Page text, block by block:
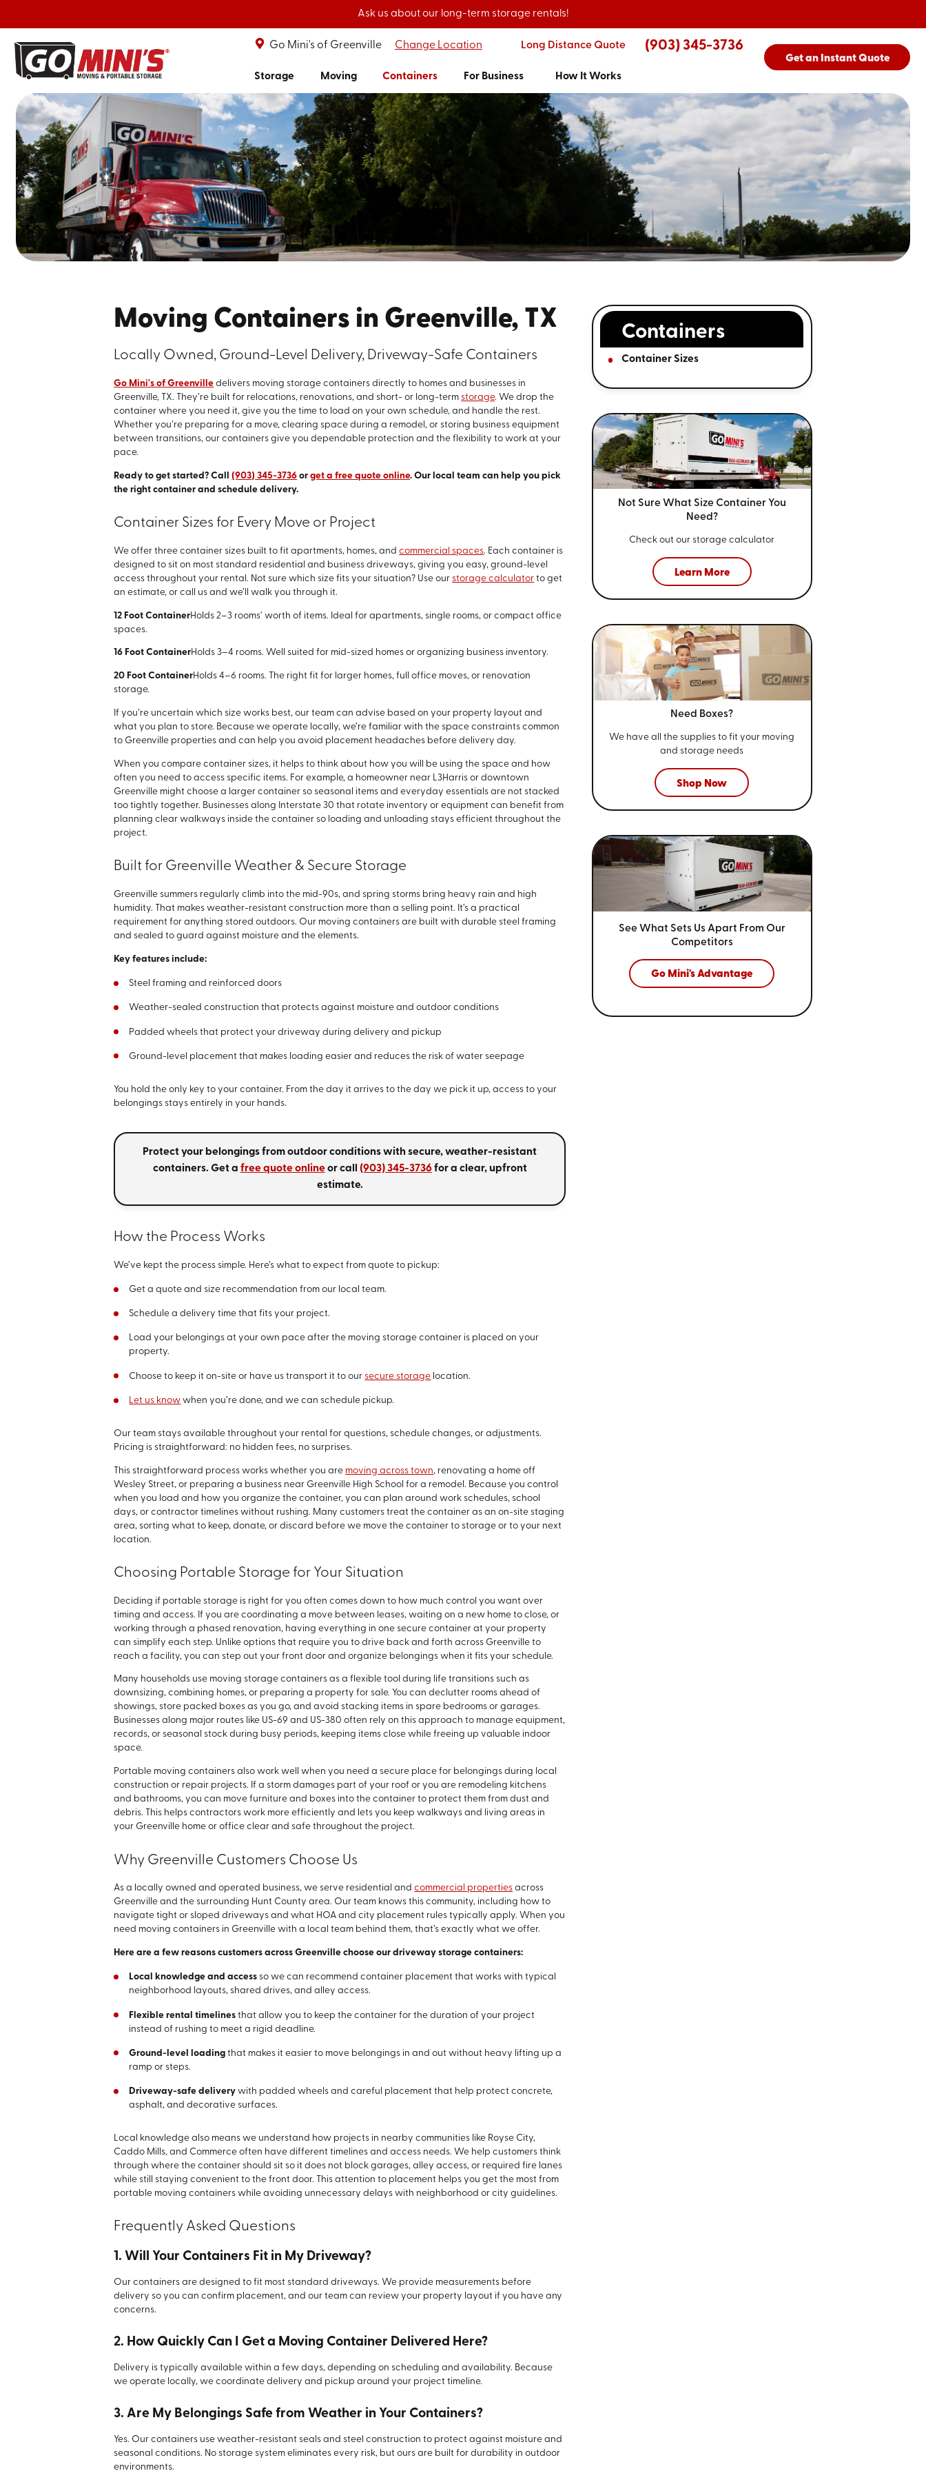
Ask us about our long-term storage rentals!
Go Mini's of Greenville Change Location Long Distance Quote (903) 345-3736
Storage Moving Containers For Business How It Works
Get an Instant Quote
Moving Containers in Greenville, TX
Locally Owned, Ground-Level Delivery, Driveway-Safe Containers
Go Mini's of Greenville delivers moving storage containers directly to homes and businesses in
Greenville, TX. They’re built for relocations, renovations, and short- or long-term storage. We drop the
container where you need it, give you the time to load on your own schedule, and handle the rest.
Whether you’re preparing for a move, clearing space during a remodel, or storing business equipment
between transitions, our containers give you dependable protection and the flexibility to work at your
pace.
Ready to get started? Call(903) 345-3736 orget a free quote online. Our local team can help you pick
the right container and schedule delivery.
Container Sizes for Every Move or Project
We offer three container sizes built to fit apartments, homes, andcommercial spaces. Each container is
designed to sit on most standard residential and business driveways, giving you easy, ground-level
access throughout your rental. Not sure which size fits your situation? Use our storage calculator to get
an estimate, or call us and we’ll walk you through it.
12 Foot ContainerHolds 2–3 rooms’ worth of items. Ideal for apartments, single rooms, or compact office
spaces.
16 Foot ContainerHolds 3–4 rooms. Well suited for mid-sized homes or organizing business inventory.
20 Foot ContainerHolds 4–6 rooms. The right fit for larger homes, full office moves, or renovation
storage.
If you’re uncertain which size works best, our team can advise based on your property layout and
what you plan to store. Because we operate locally, we’re familiar with the space constraints common
to Greenville properties and can help you avoid placement headaches before delivery day.
When you compare container sizes, it helps to think about how you will be using the space and how
often you need to access specific items. For example, a homeowner near L3Harris or downtown
Greenville might choose a larger container so seasonal items and everyday essentials are not stacked
too tightly together. Businesses along Interstate 30 that rotate inventory or equipment can benefit from
planning clear walkways inside the container so loading and unloading stays efficient throughout the
project.
Built for Greenville Weather & Secure Storage
Greenville summers regularly climb into the mid-90s, and spring storms bring heavy rain and high
humidity. That makes weather-resistant construction more than a selling point. It’s a practical
requirement for anything stored outdoors. Our moving containers are built with durable steel framing
and sealed to guard against moisture and the elements.
Key features include:
Steel framing and reinforced doors
Weather-sealed construction that protects against moisture and outdoor conditions
Padded wheels that protect your driveway during delivery and pickup
Ground-level placement that makes loading easier and reduces the risk of water seepage
You hold the only key to your container. From the day it arrives to the day we pick it up, access to your
belongings stays entirely in your hands.
Protect your belongings from outdoor conditions with secure, weather-resistant
containers. Get a free quote online or call (903) 345-3736for a clear, upfront
estimate.
How the Process Works
We’ve kept the process simple. Here’s what to expect from quote to pickup:
Get a quote and size recommendation from our local team.
Schedule a delivery time that fits your project.
Load your belongings at your own pace after the moving storage container is placed on your
property.
Choose to keep it on-site or have us transport it to our secure storage location.
Let us know when you’re done, and we can schedule pickup.
Our team stays available throughout your rental for questions, schedule changes, or adjustments.
Pricing is straightforward: no hidden fees, no surprises.
This straightforward process works whether you are moving across town, renovating a home off
Wesley Street, or preparing a business near Greenville High School for a remodel. Because you control
when you load and how you organize the container, you can plan around work schedules, school
days, or contractor timelines without rushing. Many customers treat the container as an on-site staging
area, sorting what to keep, donate, or discard before we move the container to storage or to your next
location.
Choosing Portable Storage for Your Situation
Deciding if portable storage is right for you often comes down to how much control you want over
timing and access. If you are coordinating a move between leases, waiting on a new home to close, or
working through a phased renovation, having everything in one secure container at your property
can simplify each step. Unlike options that require you to drive back and forth across Greenville to
reach a facility, you can step out your front door and organize belongings when it fits your schedule.
Many households use moving storage containers as a flexible tool during life transitions such as
downsizing, combining homes, or preparing a property for sale. You can declutter rooms ahead of
showings, store packed boxes as you go, and avoid stacking items in spare bedrooms or garages.
Businesses along major routes like US-69 and US-380 often rely on this approach to manage equipment,
records, or seasonal stock during busy periods, keeping items close while freeing up valuable indoor
space.
Portable moving containers also work well when you need a secure place for belongings during local
construction or repair projects. If a storm damages part of your roof or you are remodeling kitchens
and bathrooms, you can move furniture and boxes into the container to protect them from dust and
debris. This helps contractors work more efficiently and lets you keep walkways and living areas in
your Greenville home or office clear and safe throughout the project.
Why Greenville Customers Choose Us
As a locally owned and operated business, we serve residential andcommercial properties across
Greenville and the surrounding Hunt County area. Our team knows this community, including how to
navigate tight or sloped driveways and what HOA and city placement rules typically apply. When you
need moving containers in Greenville with a local team behind them, that’s exactly what we offer.
Here are a few reasons customers across Greenville choose our driveway storage containers:
Local knowledge and access so we can recommend container placement that works with typical
neighborhood layouts, shared drives, and alley access.
Flexible rental timelines that allow you to keep the container for the duration of your project
instead of rushing to meet a rigid deadline.
Ground-level loading that makes it easier to move belongings in and out without heavy lifting up a
ramp or steps.
Driveway-safe delivery with padded wheels and careful placement that help protect concrete,
asphalt, and decorative surfaces.
Local knowledge also means we understand how projects in nearby communities like Royse City,
Caddo Mills, and Commerce often have different timelines and access needs. We help customers think
through where the container should sit so it does not block garages, alley access, or required fire lanes
while still staying convenient to the front door. This attention to placement helps you get the most from
portable moving containers while avoiding unnecessary delays with neighborhood or city guidelines.
Frequently Asked Questions
1. Will Your Containers Fit in My Driveway?
Our containers are designed to fit most standard driveways. We provide measurements before
delivery so you can confirm placement, and our team can review your property layout if you have any
concerns.
2. How Quickly Can I Get a Moving Container Delivered Here?
Delivery is typically available within a few days, depending on scheduling and availability. Because
we operate locally, we coordinate delivery and pickup around your project timeline.
3. Are My Belongings Safe from Weather in Your Containers?
Yes. Our containers use weather-resistant seals and steel construction to protect against moisture and
seasonal conditions. No storage system eliminates every risk, but ours are built for durability in outdoor
environments.
Containers
Container Sizes
Not Sure What Size Container You
Need?
Check out our storage calculator
Learn More
Need Boxes?
We have all the supplies to fit your moving
and storage needs
Shop Now
See What Sets Us Apart From Our
Competitors
Go Mini's Advantage